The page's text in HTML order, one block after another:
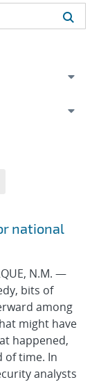
TOPICS FILTER
national
N.M. —
bits of
among
might have
happened,
of time. In
analysts